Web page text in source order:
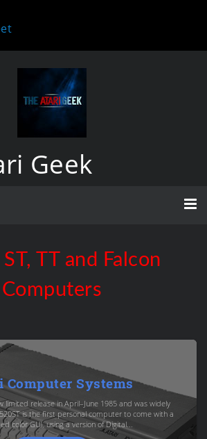
Geek
TT and Falcon
Computers
Computer Systems
limited release in April–June 1985 and was widely
is the first personal computer to come with a
color GUI, using a version of Digital...